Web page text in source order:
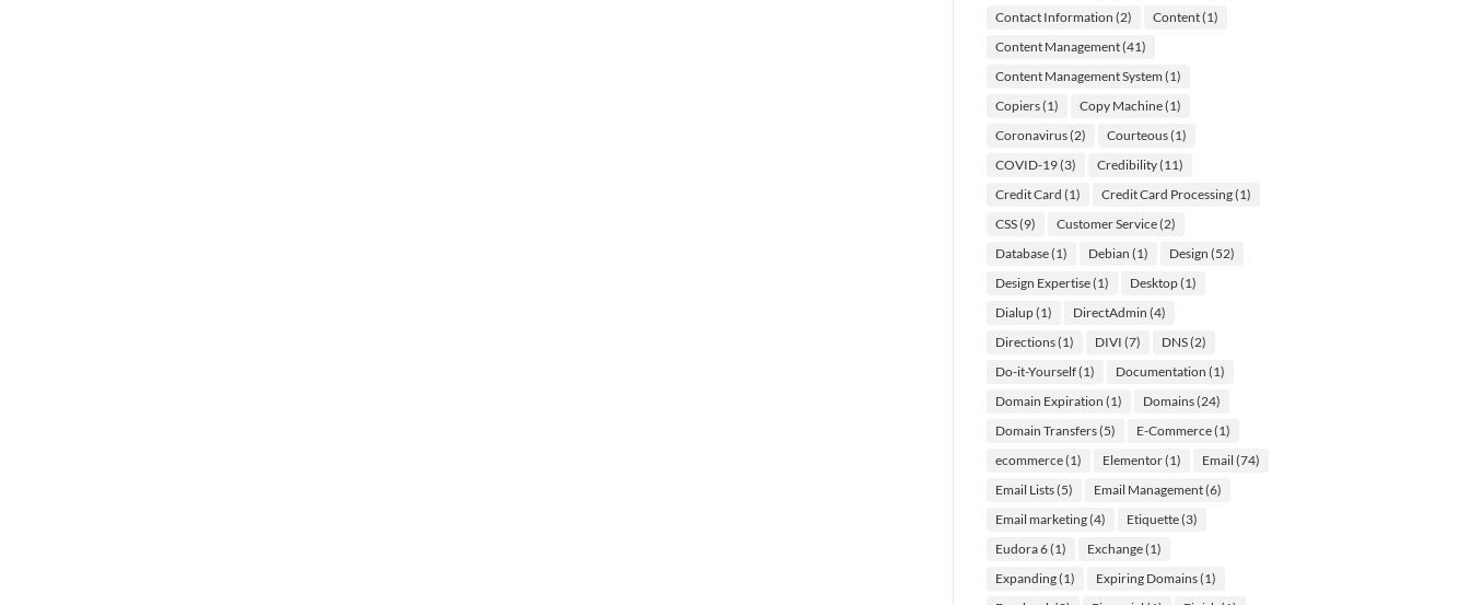
Contact Information (2) Content(1)
Content Management(41)
Content Management System (1)
Copiers(1) Copy Machine(1)
Coronavirus(2) Courteous(1)
COVID-19(3) Credibility(11)
Credit Card (1) Credit Card Processing(1)
CSS(9) Customer Service(2)
Database(1) Debian (1) Design (52)
Design Expertise(1) Desktop(1)
Dialup(1) DirectAdmin (4)
Directions(1) DIVI (7) DNS(2)
Do-it-Yourself(1) Documentation (1)
Domain Expiration (1) Domains(24)
Domain Transfers(5) E-Commerce(1)
ecommerce(1) Elementor(1) Email (74)
Email Lists(5) Email Management(6)
Email marketing(4) Etiquette(3)
Eudora 6(1) Exchange(1)
Expanding(1) Expiring Domains(1)